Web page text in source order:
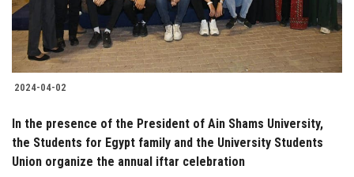
2024-04-02
In the presence of the President of Ain Shams University,
the Students for Egypt family and the University Students
Union organize the annual iftar celebration